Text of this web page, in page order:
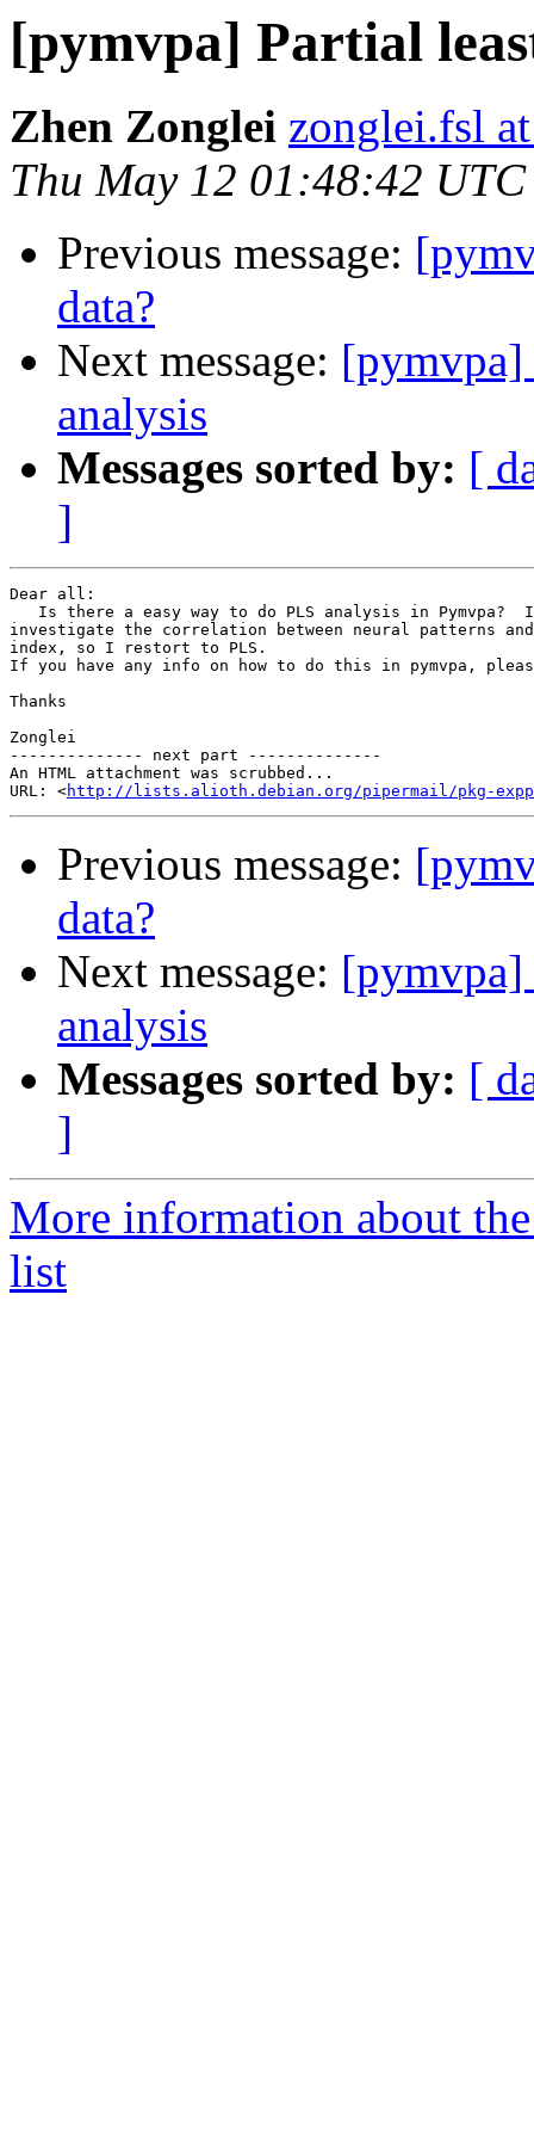
[pymvpa] Partial
Zhen Zonglei zonglei.fsl
Thu May 12 01:48:42 UTC
Previous message:
data?
Next message: [pymvpa]
analysis
Messages sorted by: [
]
Dear all:
Is there a easy way to do PLS analysis in Pymvpa?
investigate the correlation between neural patterns
index, so I restort to PLS.
If you have any info on how to do this in pymvpa,
Thanks
Zonglei
-------------- next part --------------
An HTML attachment was scrubbed...
URL: <http://lists.alioth.debian.org/pipermail/pkg-exppsy-
Previous message:
data?
Next message: [pymvpa]
analysis
Messages sorted by: [
]
More information about
list